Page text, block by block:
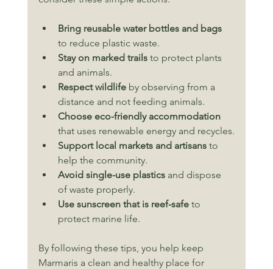
Bring reusable water bottles and bags
to reduce plastic waste.
Stay on marked trails to protect plants
and animals.
Respect wildlife by observing from a
distance and not feeding animals.
Choose eco-friendly accommodation
that uses renewable energy and recycles.
Support local markets and artisans to
help the community.
Avoid single-use plastics and dispose
of waste properly.
Use sunscreen that is reef-safe to
protect marine life.
By following these tips, you help keep
Marmaris a clean and healthy place for